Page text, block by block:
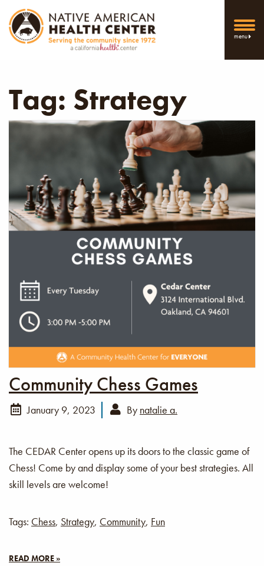
menu
Tag: Strategy
Community Chess Games
January 9, 2023 By natalie a.
The CEDAR Center opens up its doors to the classic game of
Chess! Come by and display some of your best strategies. All
skill levels are welcome!
Tags: Chess, Strategy, Community, Fun
READ MORE »